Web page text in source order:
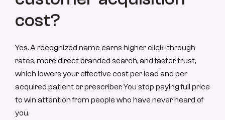
cost?
Yes. A recognized name earns higher click-through
rates, more direct branded search, and faster trust,
which lowers your effective cost per lead and per
acquired patient or prescriber. You stop paying full price
to win attention from people who have never heard of
you.